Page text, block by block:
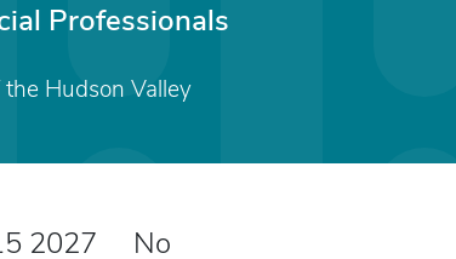
Professionals
Hudson Valley
2027 No